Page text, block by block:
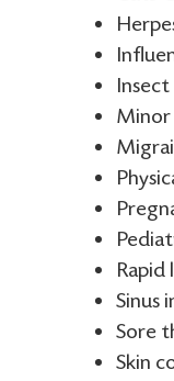
Minor
Sinus
Sore
Skin